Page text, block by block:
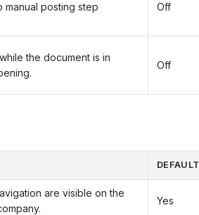
manual posting step
Off
the document is in
Off
DEFAULT
are visible on the
Yes